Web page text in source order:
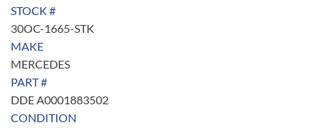
STOCK #
30OC-1665-STK
MAKE
MERCEDES
PART #
DDE A0001883502
CONDITION